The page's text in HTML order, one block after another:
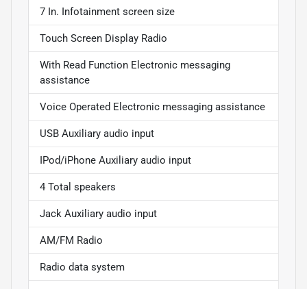
7 In. Infotainment screen size
Touch Screen Display Radio
With Read Function Electronic messaging
assistance
Voice Operated Electronic messaging assistance
USB Auxiliary audio input
IPod/iPhone Auxiliary audio input
4 Total speakers
Jack Auxiliary audio input
AM/FM Radio
Radio data system